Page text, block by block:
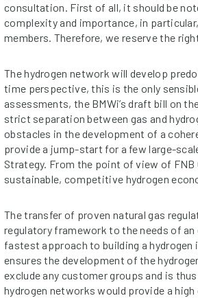
consultation. First of all, it should be
complexity and importance, in
members. Therefore, we reserve the
The hydrogen network will develop
time perspective, this is the only
assessments, the BMWi’s draft bill on
strict separation between gas and
obstacles in the development of a
provide a jump-start for a few large-
Strategy. From the point of view of
sustainable, competitive hydrogen
The transfer of proven natural gas
regulatory framework to the needs of an
fastest approach to building a
ensures the development of the
exclude any customer groups and is
hydrogen networks would provide a